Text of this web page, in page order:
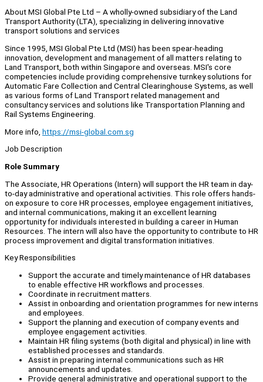
About MSI Global Pte Ltd – A wholly-owned subsidiary of the Land
Transport Authority (LTA), specializing in delivering innovative
transport solutions and services
Since 1995, MSI Global Pte Ltd (MSI) has been spear-heading
innovation, development and management of all matters relating to
Land Transport, both within Singapore and overseas. MSI's core
competencies include providing comprehensive turnkey solutions for
Automatic Fare Collection and Central Clearinghouse Systems, as well
as various forms of Land Transport related management and
consultancy services and solutions like Transportation Planning and
Rail Systems Engineering.
More info, https://msi-global.com.sg
Job Description
Role Summary
The Associate, HR Operations (Intern) will support the HR team in day-
to-day administrative and operational activities. This role offers hands-
on exposure to core HR processes, employee engagement initiatives,
and internal communications, making it an excellent learning
opportunity for individuals interested in building a career in Human
Resources. The intern will also have the opportunity to contribute to HR
process improvement and digital transformation initiatives.
Key Responsibilities
Support the accurate and timely maintenance of HR databases
to enable effective HR workflows and processes.
Coordinate in recruitment matters.
Assist in onboarding and orientation programmes for new interns
and employees.
Support the planning and execution of company events and
employee engagement activities.
Maintain HR filing systems (both digital and physical) in line with
established processes and standards.
Assist in preparing internal communications such as HR
announcements and updates.
Provide general administrative and operational support to the